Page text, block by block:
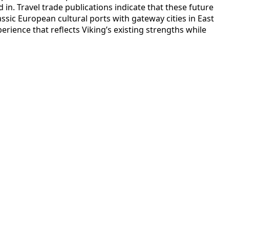
in. Travel trade publications indicate that these future
European cultural ports with gateway cities in East
that reflects Viking’s existing strengths while